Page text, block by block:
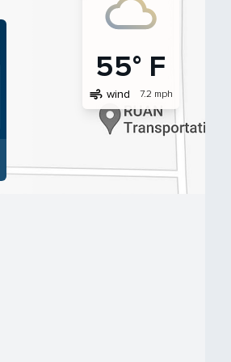
55° F
air wind 7.2 mph